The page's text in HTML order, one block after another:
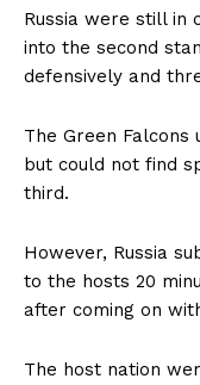
Russia were still in
into the second
defensively and
The Green
but could not find
third.
However, Russia
to the hosts 20
after coming on
The host nation